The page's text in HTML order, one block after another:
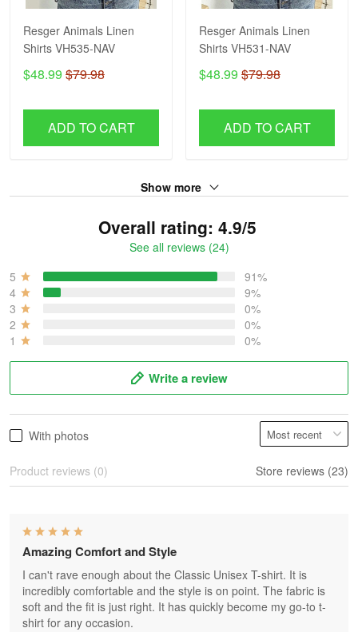
Resger Animals Linen
Shirts VH535-NAV
$48.99 $79.98
ADD TO CART
Resger Animals Linen
Shirts VH531-NAV
$48.99 $79.98
ADD TO CART
Show more
Overall rating: 4.9/5
See all reviews (24)
5
91%
4
9%
3
0%
2
0%
1
0%
Write a review
With photos
Product reviews (0) Store reviews (23)
Amazing Comfort and Style
I can't rave enough about the Classic Unisex T-shirt. It is
incredibly comfortable and the style is on point. The fabric is
soft and the fit is just right. It has quickly become my go-to t-
shirt for any occasion.